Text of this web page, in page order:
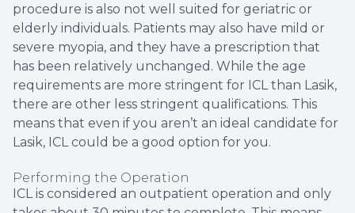
procedure is also not well suited for geriatric or
elderly individuals. Patients may also have mild or
severe myopia, and they have a prescription that
has been relatively unchanged. While the age
requirements are more stringent for ICL than Lasik,
there are other less stringent qualifications. This
means that even if you aren’t an ideal candidate for
Lasik, ICL could be a good option for you.
Performing the Operation
ICL is considered an outpatient operation and only